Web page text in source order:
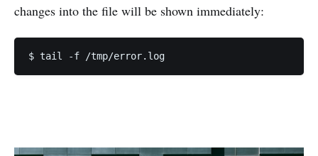
changes into the file will be shown immediately: